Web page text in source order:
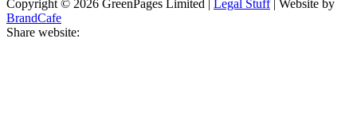
Copyright © 2026 GreenPages Limited | Legal Stuff| Website by
BrandCafe
Share website: